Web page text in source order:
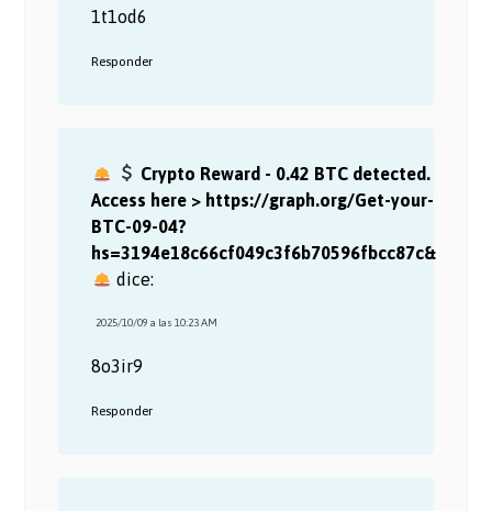
1t1od6
Responder
Crypto Reward - 0.42 BTC detected.
Access here > https://graph.org/Get-your-
BTC-09-04?
hs=3194e18c66cf049c3f6b70596fbcc87c&
dice:
2025/10/09 a las 10:23 AM
8o3ir9
Responder